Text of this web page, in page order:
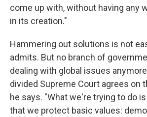
come up with, without having any
in its creation."
Hammering out solutions is not
admits. But no branch of
dealing with global issues
divided Supreme Court agrees on
he says. "What we're trying to do
that we protect basic values: